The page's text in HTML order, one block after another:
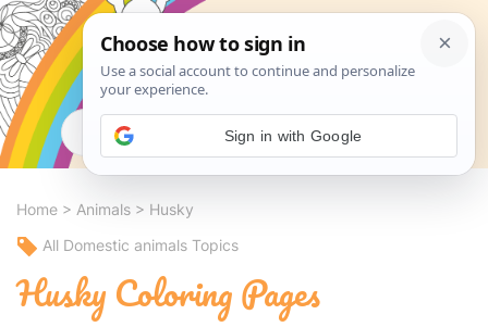
Search
Home > Animals > Husky
All Domestic animals Topics
Husky Coloring Pages
Sign in with Google